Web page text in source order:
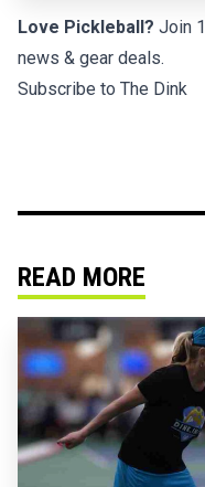
Love Pickleball? Join
news & gear deals.
Subscribe to The Dink
READ MORE